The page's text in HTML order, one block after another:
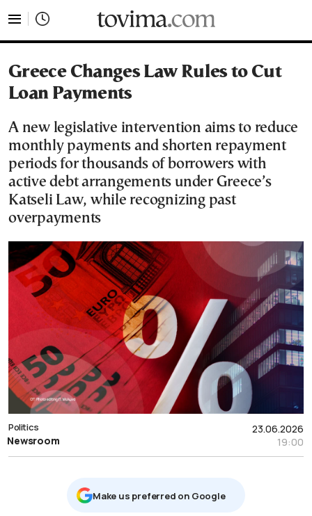
Greece Changes Law Rules to Cut
Loan Payments
A new legislative intervention aims to reduce
monthly payments and shorten repayment
periods for thousands of borrowers with
active debt arrangements under Greece’s
Katseli Law, while recognizing past
overpayments
23.06.2026
19:00
Politics
Newsroom
Μake us preferred on Google